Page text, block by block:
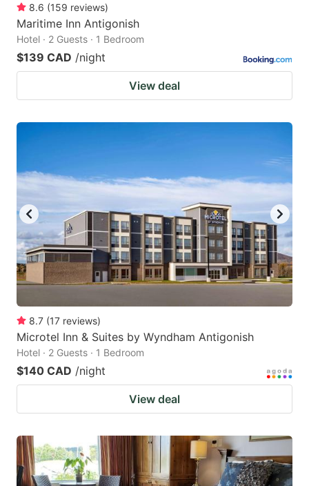
8.6 (159 reviews)
Maritime Inn Antigonish
Hotel · 2 Guests · 1 Bedroom
$139 CAD /night
View deal
8.7 (17 reviews)
Microtel Inn & Suites by Wyndham Antigonish
Hotel · 2 Guests · 1 Bedroom
$140 CAD /night
View deal